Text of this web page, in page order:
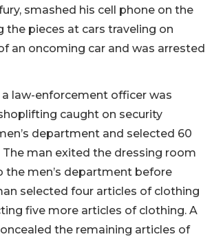
smashed his cell phone on the
pieces at cars traveling on
an oncoming car and was arrested
a law-enforcement officer was
caught on security
department and selected 60
man exited the dressing room
men’s department before
selected four articles of clothing
five more articles of clothing. A
the remaining articles of